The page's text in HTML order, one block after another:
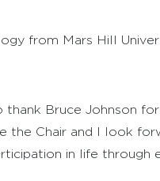
from Mars Hill
Bruce Johnson
the Chair and I look
in life through